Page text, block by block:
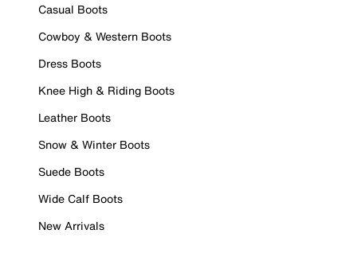
Casual Boots
Cowboy & Western Boots
Dress Boots
Knee High & Riding Boots
Leather Boots
Snow & Winter Boots
Suede Boots
Wide Calf Boots
New Arrivals